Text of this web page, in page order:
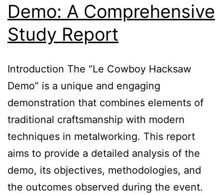
Demo: A Comprehensive
Study Report
Introduction The “Le Cowboy Hacksaw
Demo” is a unique and engaging
demonstration that combines elements of
traditional craftsmanship with modern
techniques in metalworking. This report
aims to provide a detailed analysis of the
demo, its objectives, methodologies, and
the outcomes observed during the event.